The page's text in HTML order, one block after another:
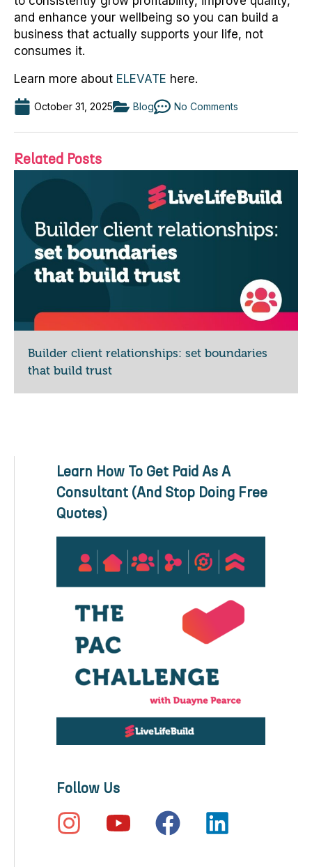
and enhance your wellbeing so you can build a
business that actually supports your life, not
consumes it.
Learn more about ELEVATE here.
October 31, 2025 Blog No Comments
Related Posts
Builder client relationships: set boundaries
that build trust
Learn How To Get Paid As A
Consultant (And Stop Doing Free
Quotes)
Follow Us